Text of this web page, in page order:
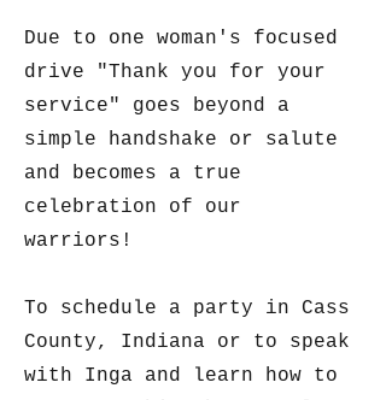
Due to one woman's focused
drive "Thank you for your
service" goes beyond a
simple handshake or salute
and becomes a true
celebration of our
warriors!
To schedule a party in Cass
County, Indiana or to speak
with Inga and learn how to